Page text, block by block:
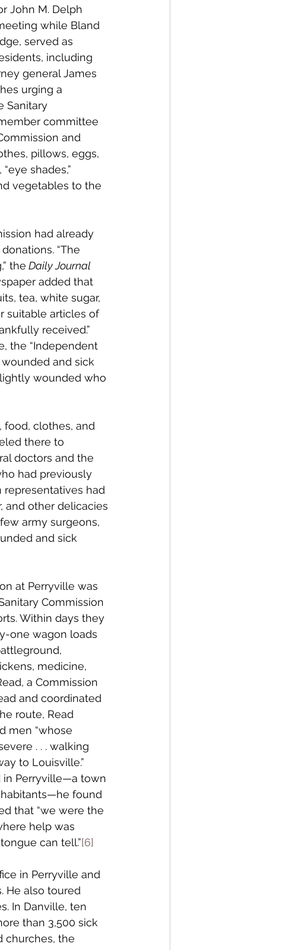
John M. Delph
while Bland
served as
including
general James
urging a
Sanitary
committee
and
pillows, eggs,
shades,”
vegetables to the
had already
“The
the Daily Journal
added that
tea, white sugar,
suitable articles of
received.”
the “Independent
wounded and sick
wounded who
food, clothes, and
there to
doctors and the
had previously
representatives had
and other delicacies
army surgeons,
and sick
at Perryville was
Commission
Within days they
one wagon loads
medicine,
a Commission
and coordinated
route, Read
men “whose
. . . walking
to Louisville.”
in Perryville—a town
found
that “we were the
help was
can tell.”[6]
in Perryville and
He also toured
In Danville, ten
than 3,500 sick
churches, the